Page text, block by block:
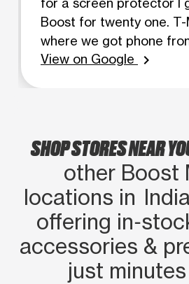
Boost for twenty one. T-
where we got phone
View on Google
chevron_right
SHOP STORES NEAR
other Boost
locations in
offering
accessories &
just